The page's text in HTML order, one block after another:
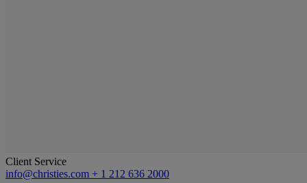
Client Service
info@christies.com + 1 212 636 2000